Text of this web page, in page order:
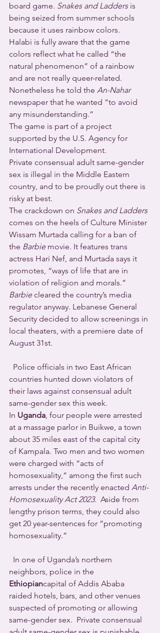
board game. Snakes and Ladders is
being seized from summer schools
because it uses rainbow colors.
Halabi is fully aware that the game
colors reflect what he called “the
natural phenomenon” of a rainbow
and are not really queer-related.
Nonetheless he told the An-Nahar
newspaper that he wanted “to avoid
any misunderstanding.”
The game is part of a project
supported by the U.S. Agency for
International Development.
Private consensual adult same-gender
sex is illegal in the Middle Eastern
country, and to be proudly out there is
risky at best.
The crackdown on Snakes and Ladders
comes on the heels of Culture Minister
Wissam Murtada calling for a ban of
the Barbie movie. It features trans
actress Hari Nef, and Murtada says it
promotes, “ways of life that are in
violation of religion and morals.”
Barbie cleared the country’s media
regulator anyway. Lebanese General
Security decided to allow screenings in
local theaters, with a premiere date of
August 31st.
Police officials in two East African
countries hunted down violators of
their laws against consensual adult
same-gender sex this week.
In Uganda , four people were arrested
at a massage parlor in Buikwe, a town
about 35 miles east of the capital city
of Kampala. Two men and two women
were charged with “acts of
homosexuality,” among the first such
arrests under the recently enacted Anti-
Homosexuality Act 2023.  Aside from
lengthy prison terms, they could also
get 20 year-sentences for “promoting
homosexuality.”
In one of Uganda’s northern
neighbors, police in the
Ethiopiancapital of Addis Ababa
raided hotels, bars, and other venues
suspected of promoting or allowing
same-gender sex.  Private consensual